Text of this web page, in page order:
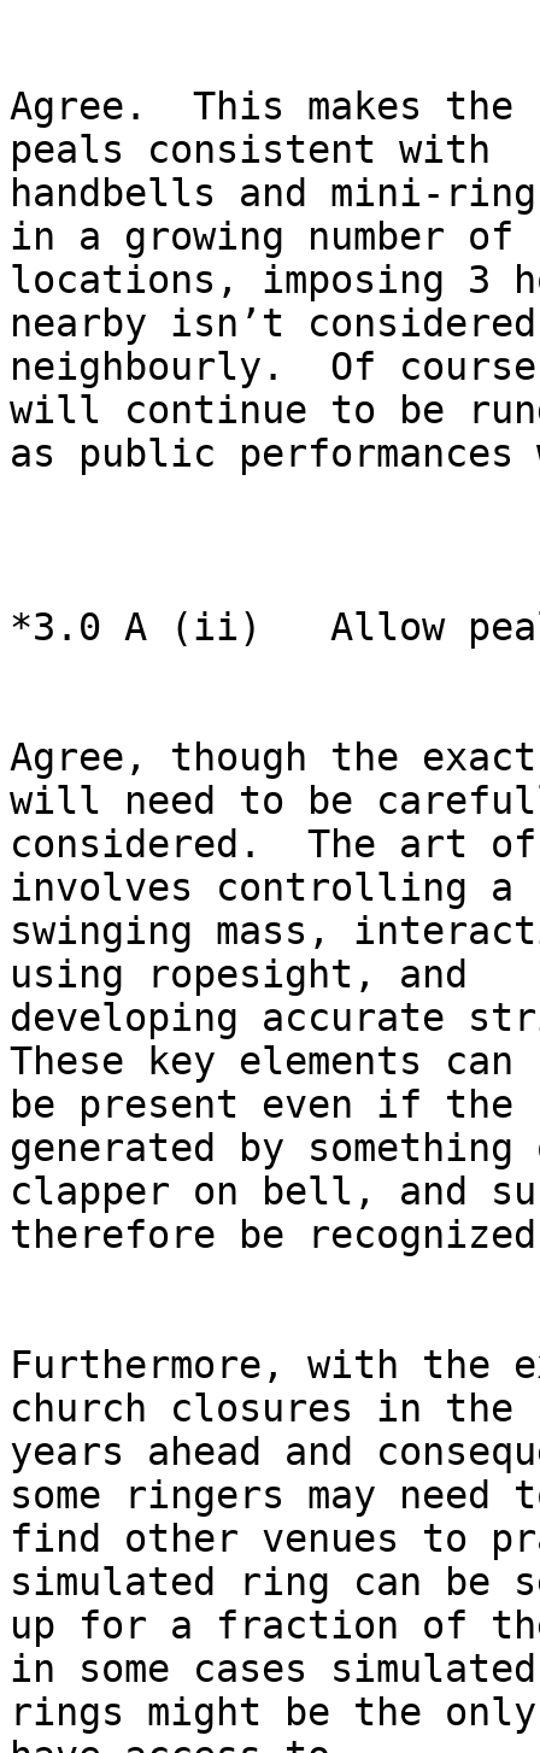
Agree.  This makes
peals consistent with
handbells and mini-
in a growing number of
locations, imposing 3
nearby isn’t considered
neighbourly.  Of
will continue to be
as public
*3.0 A (ii)   Allow
Agree, though the
will need to be
considered.  The art
involves controlling a
swinging mass,
using ropesight, and
developing accurate
These key elements
be present even if
generated by
clapper on bell, and
therefore be
Furthermore, with the
church closures in the
years ahead and
some ringers may need
find other venues to
simulated ring can be
up for a fraction of
in some cases simulated
rings might be the